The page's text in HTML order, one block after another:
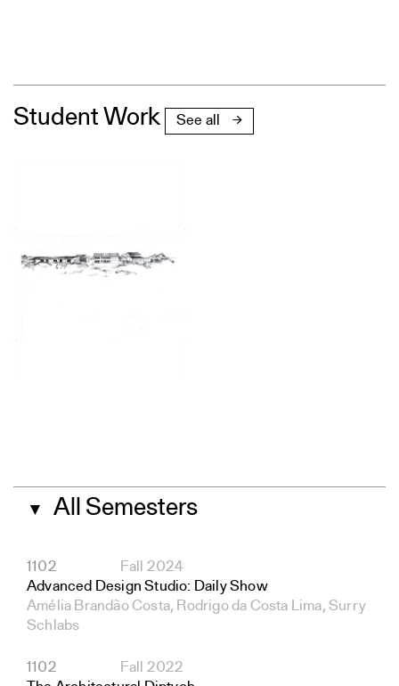
Student Work See all
▼ All Semesters
1102
Fall 2024
Advanced Design Studio: Daily Show
Amélia Brandão Costa, Rodrigo da Costa Lima, Surry
Schlabs
1102
Fall 2022